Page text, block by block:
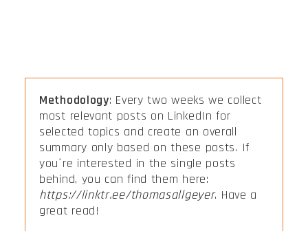
Methodology: Every two weeks we collect
most relevant posts on LinkedIn for
selected topics and create an overall
summary only based on these posts. If
you´re interested in the single posts
behind, you can find them here:
https://linktr.ee/thomasallgeyer. Have a
great read!